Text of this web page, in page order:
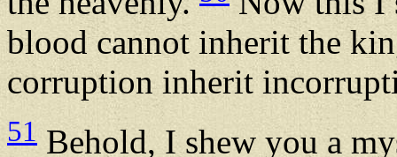
blood cannot inherit the
corruption inherit
51 Behold, I shew you a